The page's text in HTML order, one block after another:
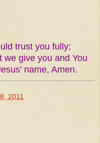
trust you fully;
we give you and You
name, Amen.
2011